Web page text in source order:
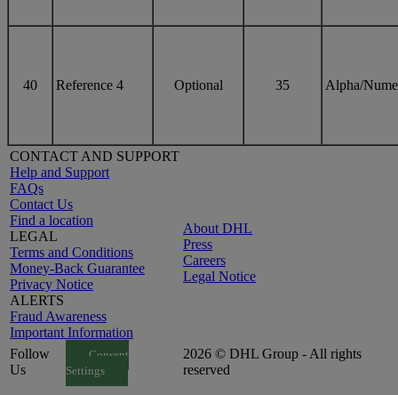
40 Reference 4 Optional 35 Alpha/
CONTACT AND SUPPORT
Help and Support
FAQs
Contact Us
Find a location
LEGAL
Terms and Conditions
Money-Back Guarantee
Privacy Notice
ALERTS
Fraud Awareness
Important Information
About DHL
Press
Careers
Legal Notice
Follow
Us
Consent
Settings
2026 © DHL Group - All rights
reserved